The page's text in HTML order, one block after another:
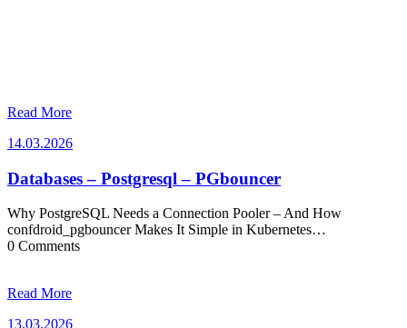
Read More
14.03.202614.03.2026
Databases – Postgresql – PGbouncer
Why PostgreSQL Needs a Connection Pooler – And How
confdroid_pgbouncer Makes It Simple in Kubernetes…
0 Comments
Read More
13.03.202613.03.2026